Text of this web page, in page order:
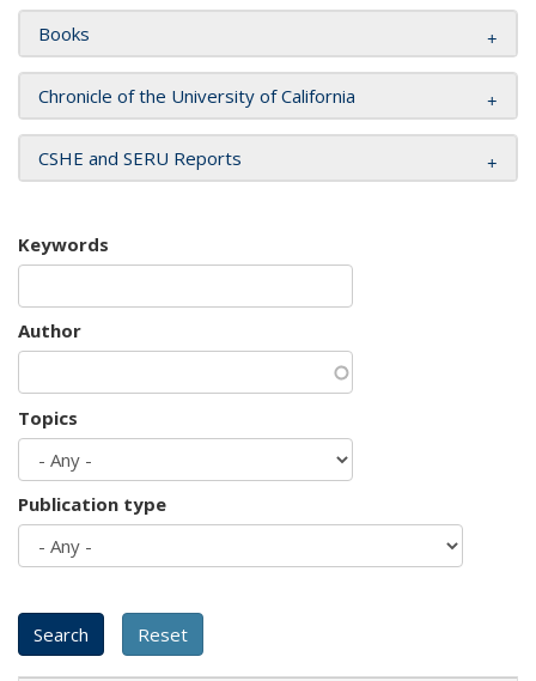
Books
Chronicle of the University of California
CSHE and SERU Reports
Keywords
Author
Topics
Publication type